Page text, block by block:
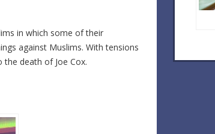
in which some of their
against Muslims. With tensions
death of Joe Cox.